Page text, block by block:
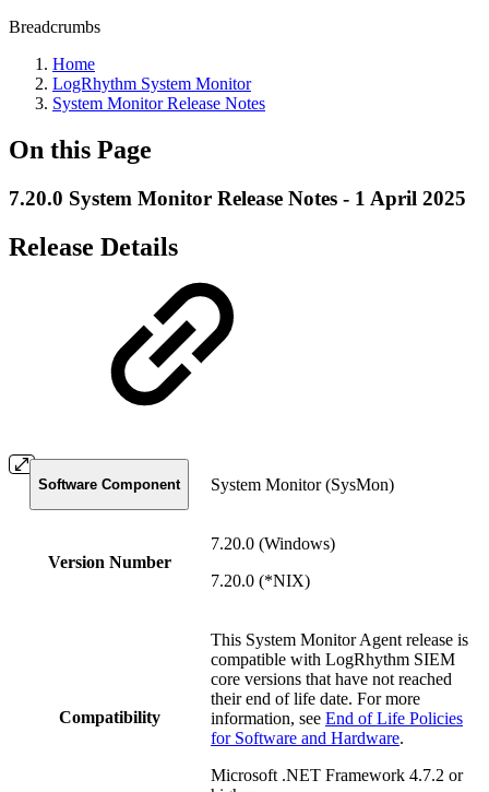
Breadcrumbs
Home
LogRhythm System Monitor
System Monitor Release Notes
On this Page
7.20.0 System Monitor Release Notes - 1 April 2025
Release Details
Software Component System Monitor (SysMon)
Version Number
7.20.0 (Windows)
7.20.0 (*NIX)
Compatibility
This System Monitor Agent release is
compatible with LogRhythm SIEM
core versions that have not reached
their end of life date. For more
information, see End of Life Policies
for Software and Hardware.
Microsoft .NET Framework 4.7.2 or